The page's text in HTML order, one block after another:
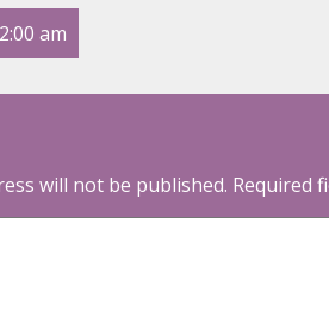
am
will not be published. Required